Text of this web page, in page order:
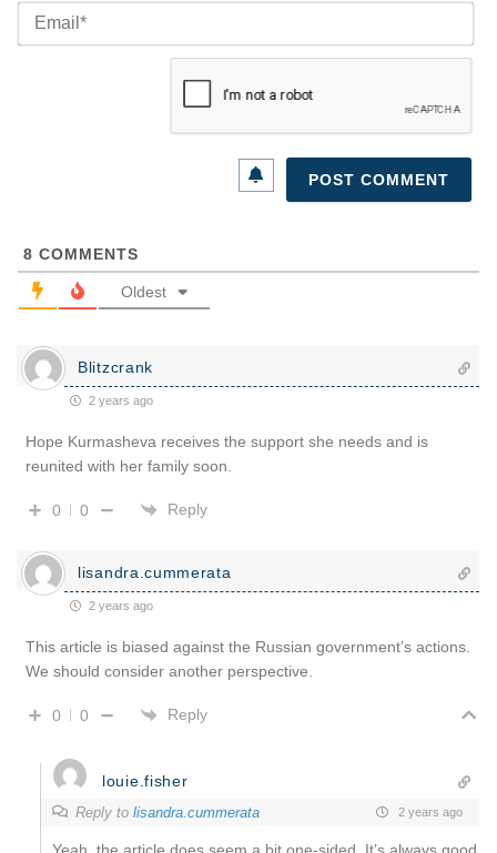
8 COMMENTS
Oldest
Blitzcrank
2 years ago
Hope Kurmasheva receives the support she needs and is
reunited with her family soon.
0 0 Reply
lisandra.cummerata
2 years ago
This article is biased against the Russian government’s actions.
We should consider another perspective.
0 0 Reply
louie.fisher
Reply to lisandra.cummerata 2 years ago
Yeah, the article does seem a bit one-sided. It’s always good